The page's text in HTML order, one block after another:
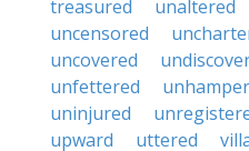
treasured
unaltered
uncensored
uncovered
unfettered
uninjured
upward
uttered